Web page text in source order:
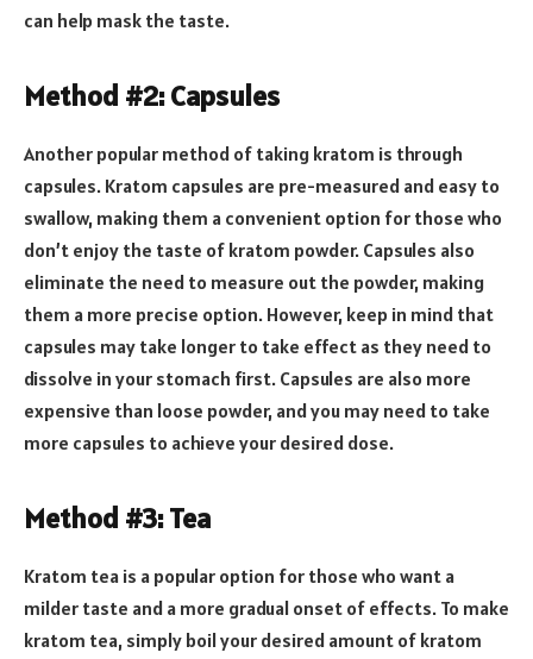
can help mask the taste.
Method #2: Capsules
Another popular method of taking kratom is through
capsules. Kratom capsules are pre-measured and easy to
swallow, making them a convenient option for those who
don’t enjoy the taste of kratom powder. Capsules also
eliminate the need to measure out the powder, making
them a more precise option. However, keep in mind that
capsules may take longer to take effect as they need to
dissolve in your stomach first. Capsules are also more
expensive than loose powder, and you may need to take
more capsules to achieve your desired dose.
Method #3: Tea
Kratom tea is a popular option for those who want a
milder taste and a more gradual onset of effects. To make
kratom tea, simply boil your desired amount of kratom